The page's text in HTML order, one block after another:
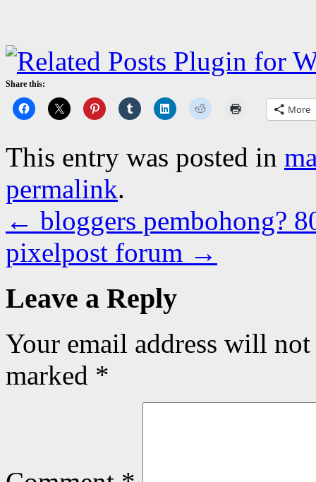
Share this:
More
This entry was posted in
permalink.
← bloggers pembohong?
pixelpost forum →
Leave a Reply
Your email address will
marked *